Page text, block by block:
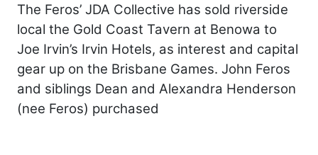
The Feros’ JDA Collective has sold riverside
local the Gold Coast Tavern at Benowa to
Joe Irvin’s Irvin Hotels, as interest and capital
gear up on the Brisbane Games. John Feros
and siblings Dean and Alexandra Henderson
(nee Feros) purchased